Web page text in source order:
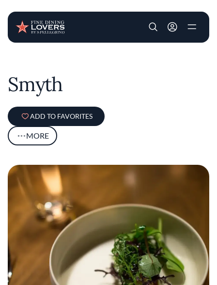
User account
Smyth
ADD TO FAVORITES
MORE